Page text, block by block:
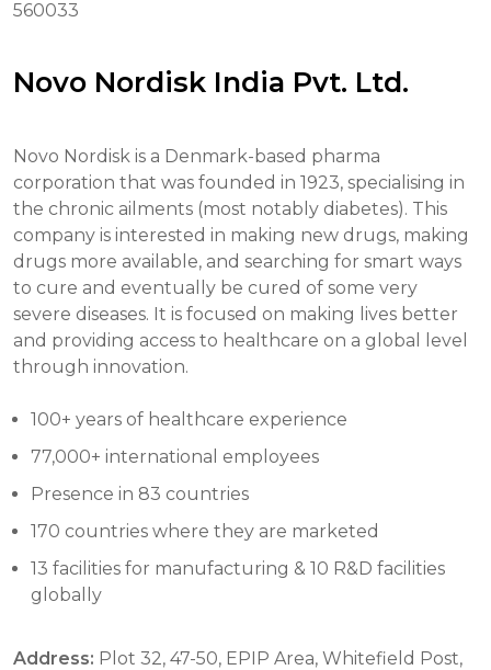
560033
Novo Nordisk India Pvt. Ltd.
Novo Nordisk is a Denmark-based pharma
corporation that was founded in 1923, specialising in
the chronic ailments (most notably diabetes). This
company is interested in making new drugs, making
drugs more available, and searching for smart ways
to cure and eventually be cured of some very
severe diseases. It is focused on making lives better
and providing access to healthcare on a global level
through innovation.
100+ years of healthcare experience
77,000+ international employees
Presence in 83 countries
170 countries where they are marketed
13 facilities for manufacturing & 10 R&D facilities
globally
Address: Plot 32, 47-50, EPIP Area, Whitefield Post,